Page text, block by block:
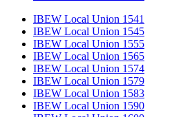
IBEW Local Union 1541
IBEW Local Union 1545
IBEW Local Union 1555
IBEW Local Union 1565
IBEW Local Union 1574
IBEW Local Union 1579
IBEW Local Union 1583
IBEW Local Union 1590